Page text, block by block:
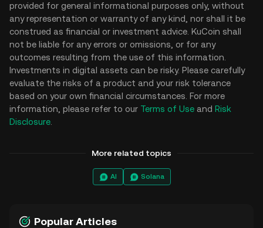
provided for general informational purposes only, without
any representation or warranty of any kind, nor shall it be
construed as financial or investment advice. KuCoin shall
not be liable for any errors or omissions, or for any
outcomes resulting from the use of this information.
Investments in digital assets can be risky. Please carefully
evaluate the risks of a product and your risk tolerance
based on your own financial circumstances. For more
information, please refer to our Terms of Use and Risk
Disclosure
More related topics
AI Solana
Popular Articles